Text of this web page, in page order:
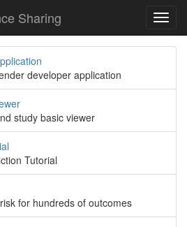
Sharing
developer application
study basic viewer
Tutorial
for hundreds of outcomes